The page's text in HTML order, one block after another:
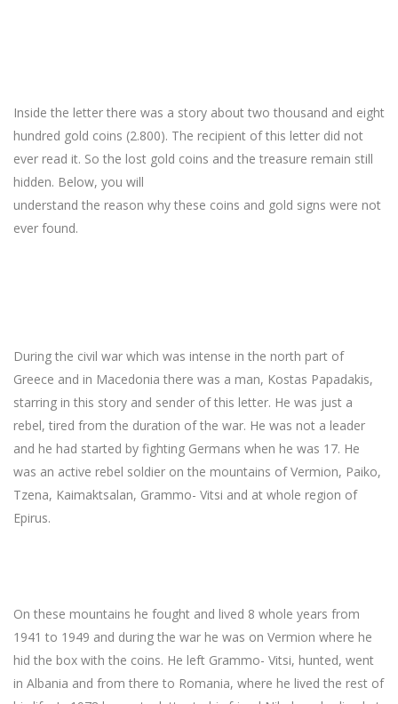
Inside the letter there was a story about two thousand and eight
hundred gold coins (2.800). The recipient of this letter did not
ever read it. So the lost gold coins and the treasure remain still
hidden. Below, you will
understand the reason why these coins and gold signs were not
ever found.
During the civil war which was intense in the north part of
Greece and in Macedonia there was a man, Kostas Papadakis,
starring in this story and sender of this letter. He was just a
rebel, tired from the duration of the war. He was not a leader
and he had started by fighting Germans when he was 17. He
was an active rebel soldier on the mountains of Vermion, Paiko,
Tzena, Kaimaktsalan, Grammo- Vitsi and at whole region of
Epirus.
On these mountains he fought and lived 8 whole years from
1941 to 1949 and during the war he was on Vermion where he
hid the box with the coins. He left Grammo- Vitsi, hunted, went
in Albania and from there to Romania, where he lived the rest of